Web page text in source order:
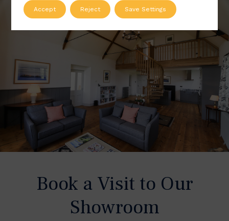
Book a Visit to Our
Showroom
Accept Reject Save Settings